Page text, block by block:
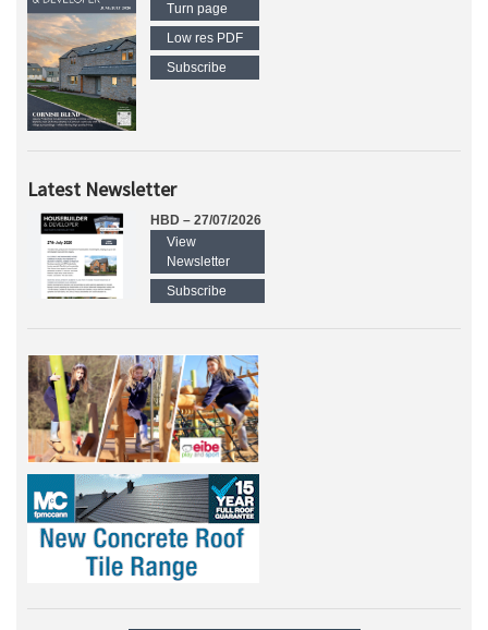
Turn page
Low res PDF
Subscribe
Latest Newsletter
HBD – 27/07/2026
View
Newsletter
Subscribe